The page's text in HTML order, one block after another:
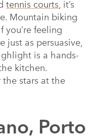
tennis courts, it’s
Mountain biking
you’re feeling
just as persuasive,
is a hands-
kitchen.
the stars at the
Porto